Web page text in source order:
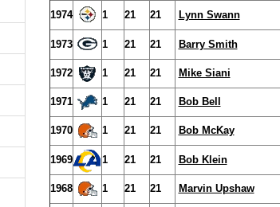
1974 1 21 21 Lynn Swann
1973
1 21 21 Barry Smith
1972
1 21 21 Mike Siani
1971 1 21 21 Bob Bell
1970 1 21 21 Bob McKay
1969 1 21 21 Bob Klein
1968
1 21 21 Marvin Upshaw